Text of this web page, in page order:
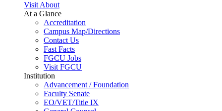
Visit About
At a Glance
Accreditation
Campus Map/Directions
Contact Us
Fast Facts
FGCU Jobs
Visit FGCU
Institution
Advancement / Foundation
Faculty Senate
EO/VET/Title IX